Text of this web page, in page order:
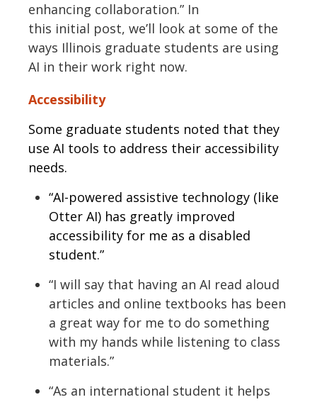
enhancing collaboration.” In
this initial post, we’ll look at some of the
ways Illinois graduate students are using
AI in their work right now.
Accessibility
Some graduate students noted that they
use AI tools to address their accessibility
needs.
“AI-powered assistive technology (like
Otter AI) has greatly improved
accessibility for me as a disabled
student.”
“I will say that having an AI read aloud
articles and online textbooks has been
a great way for me to do something
with my hands while listening to class
materials.”
“As an international student it helps